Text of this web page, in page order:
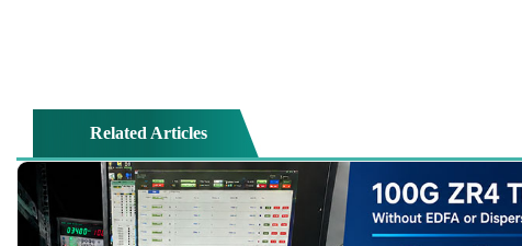
Related Articles